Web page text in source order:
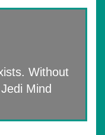
Without
Mind